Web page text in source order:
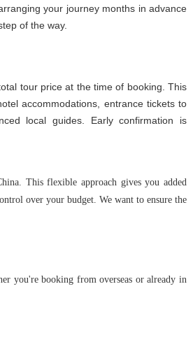
your journey months in advance
of the way.
tour price at the time of booking. This
accommodations, entrance tickets to
local guides. Early confirmation is
This flexible approach gives you added
over your budget. We want to ensure the
you're booking from overseas or already in